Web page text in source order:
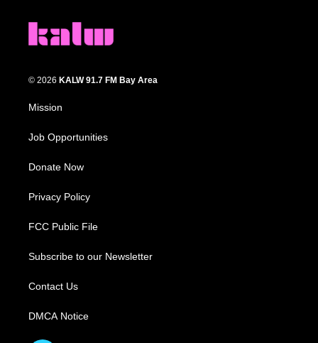
© 2026 KALW 91.7 FM Bay Area
Mission
Job Opportunities
Donate Now
Privacy Policy
FCC Public File
Subscribe to our Newsletter
Contact Us
DMCA Notice